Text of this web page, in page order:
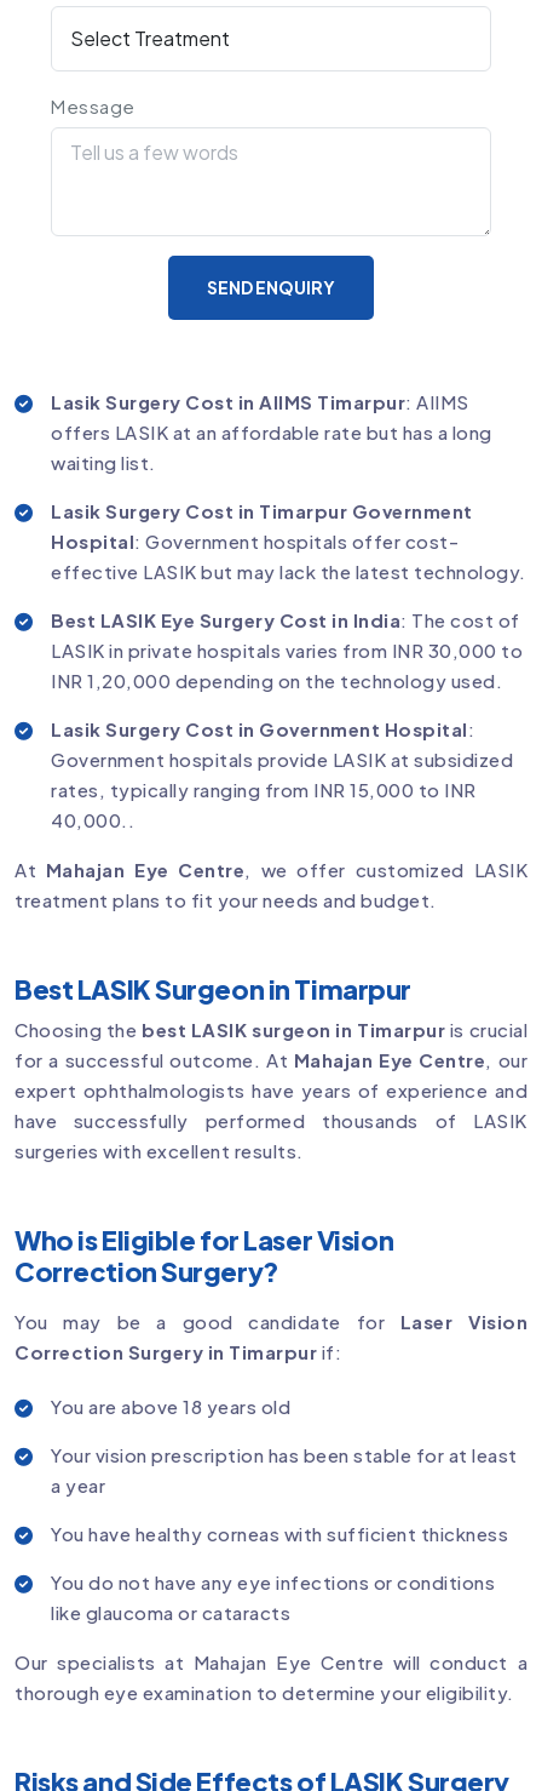
Message
SEND ENQUIRY
Lasik Surgery Cost in AIIMS Timarpur: AIIMS
offers LASIK at an affordable rate but has a long
waiting list.
Lasik Surgery Cost in Timarpur Government
Hospital: Government hospitals offer cost-
effective LASIK but may lack the latest technology.
Best LASIK Eye Surgery Cost in India: The cost of
LASIK in private hospitals varies from INR 30,000 to
INR 1,20,000 depending on the technology used.
Lasik Surgery Cost in Government Hospital:
Government hospitals provide LASIK at subsidized
rates, typically ranging from INR 15,000 to INR
40,000..
At Mahajan Eye Centre , we offer customized LASIK
treatment plans to fit your needs and budget.
Best LASIK Surgeon in Timarpur
Choosing the best LASIK surgeon in Timarpur is crucial
for a successful outcome. At Mahajan Eye Centre , our
expert ophthalmologists have years of experience and
have successfully performed thousands of LASIK
surgeries with excellent results.
Who is Eligible for Laser Vision
Correction Surgery?
You may be a good candidate for Laser Vision
Correction Surgery in Timarpur if:
You are above 18 years old
Your vision prescription has been stable for at least
a year
You have healthy corneas with sufficient thickness
You do not have any eye infections or conditions
like glaucoma or cataracts
Our specialists at Mahajan Eye Centre will conduct a
thorough eye examination to determine your eligibility.
Risks and Side Effects of LASIK Surgery